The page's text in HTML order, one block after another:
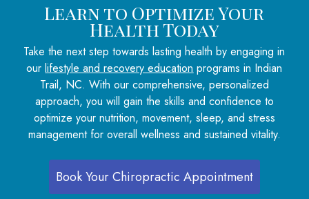
Learn to Optimize Your
Health Today
Take the next step towards lasting health by engaging in
ourlifestyle and recovery education programs in Indian
Trail, NC. With our comprehensive, personalized
approach, you will gain the skills and confidence to
optimize your nutrition, movement, sleep, and stress
management for overall wellness and sustained vitality.
Book Your Chiropractic Appointment